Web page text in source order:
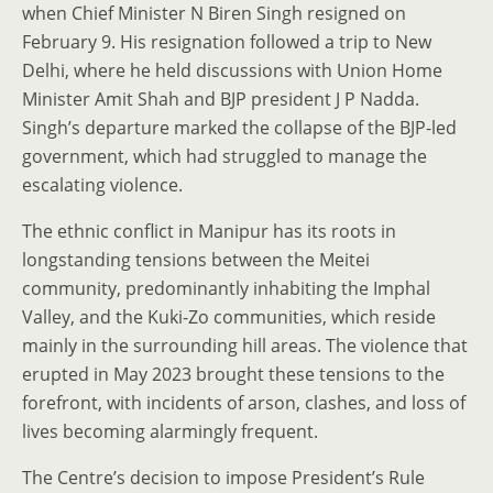
when Chief Minister N Biren Singh resigned on
February 9. His resignation followed a trip to New
Delhi, where he held discussions with Union Home
Minister Amit Shah and BJP president J P Nadda.
Singh’s departure marked the collapse of the BJP-led
government, which had struggled to manage the
escalating violence.
The ethnic conflict in Manipur has its roots in
longstanding tensions between the Meitei
community, predominantly inhabiting the Imphal
Valley, and the Kuki-Zo communities, which reside
mainly in the surrounding hill areas. The violence that
erupted in May 2023 brought these tensions to the
forefront, with incidents of arson, clashes, and loss of
lives becoming alarmingly frequent.
The Centre’s decision to impose President’s Rule